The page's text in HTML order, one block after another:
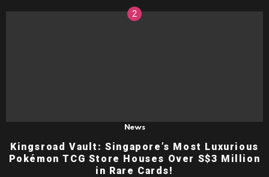
News
Kingsroad Vault: Singapore’s Most Luxurious
Pokémon TCG Store Houses Over S$3 Million
in Rare Cards!